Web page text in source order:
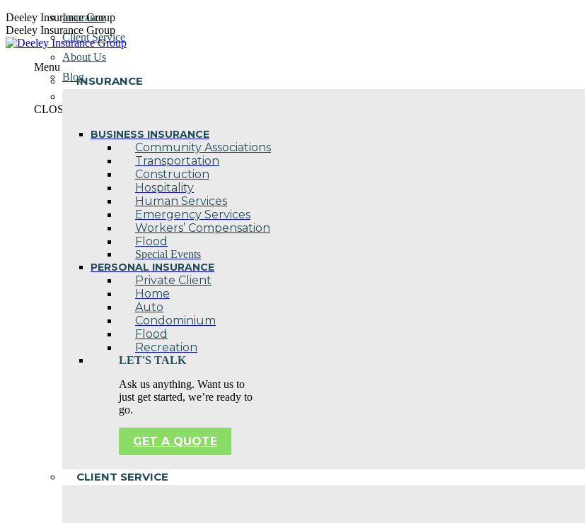
Skip
to
content
Deeley Insurance Group
Deeley Insurance Group
Menu
INSURANCE
BUSINESS INSURANCE
Community Associations
Transportation
Construction
Hospitality
Human Services
Emergency Services
Workers’ Compensation
Flood
Special Events
PERSONAL INSURANCE
Private Client
Home
Auto
Condominium
Flood
Recreation
LET'S TALK
Ask us anything. Want us to
just get started, we’re ready to
go.
GET A QUOTE
CLIENT SERVICE
Insurance
Client Service
About Us
Blog
CLOSE